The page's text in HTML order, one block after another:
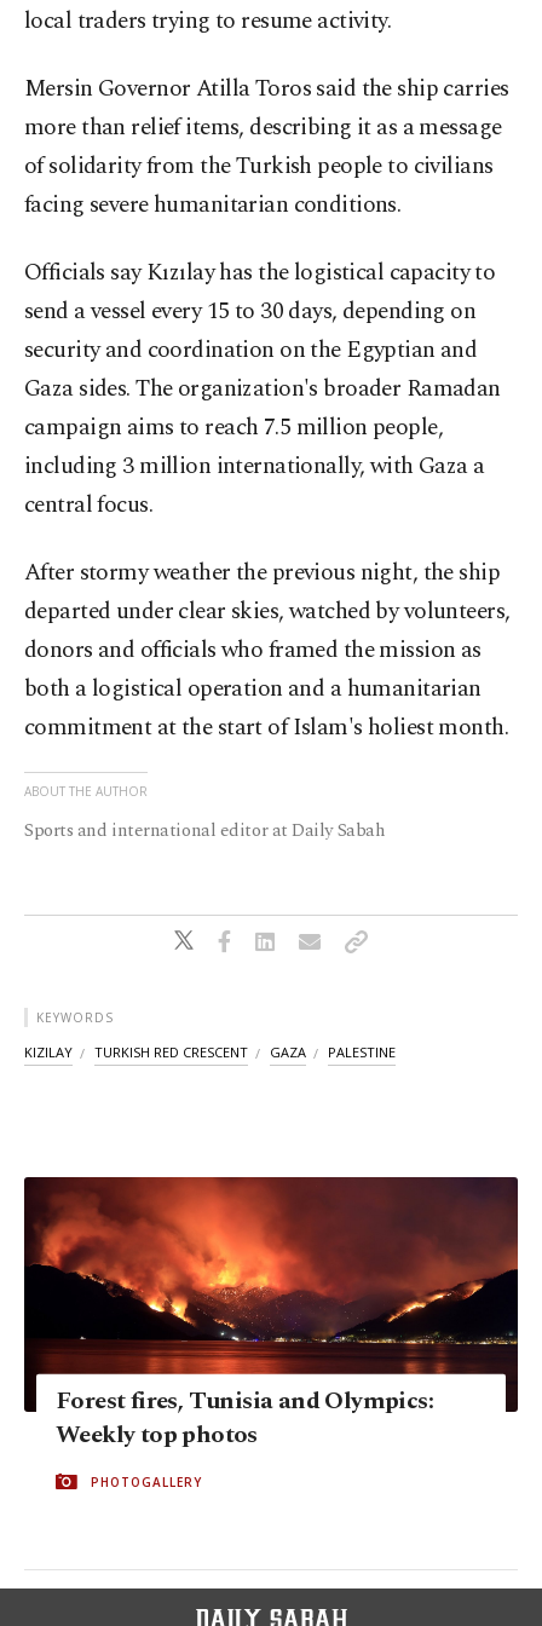
local traders trying to resume activity.
Mersin Governor Atilla Toros said the ship carries
more than relief items, describing it as a message
of solidarity from the Turkish people to civilians
facing severe humanitarian conditions.
Officials say Kızılay has the logistical capacity to
send a vessel every 15 to 30 days, depending on
security and coordination on the Egyptian and
Gaza sides. The organization's broader Ramadan
campaign aims to reach 7.5 million people,
including 3 million internationally, with Gaza a
central focus.
After stormy weather the previous night, the ship
departed under clear skies, watched by volunteers,
donors and officials who framed the mission as
both a logistical operation and a humanitarian
commitment at the start of Islam's holiest month.
ABOUT THE AUTHOR
Sports and international editor at Daily Sabah
KEYWORDS
KIZILAY TURKISH RED CRESCENT GAZA PALESTINE
Forest fires, Tunisia and Olympics:
Weekly top photos
PHOTOGALLERY